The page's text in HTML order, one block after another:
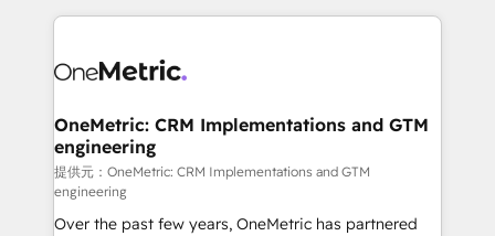
what matters most: growing your business and
wowing your customers. Let’s make HubSpot work
cleaner data, smarter automation, and more
Implementation & Migration · Native & Custom
Reporting & Analytics · GTM Architecture · Sales &
Marketing Enablement If you’re ready to elevate
HubSpot from “just your CRM” to your growth
infrastructure—let’s talk.
OneMetric: CRM Implementations and GTM
engineering
提供元：OneMetric: CRM Implementations and GTM
engineering
Over the past few years, OneMetric has partnered